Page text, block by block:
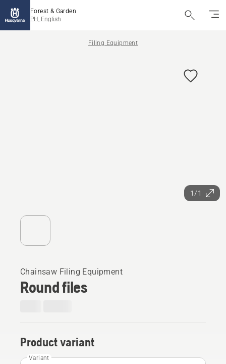
Forest & Garden
PH, English
Filing Equipment
1/1
Chainsaw Filing Equipment
Round files
Product variant
Variant